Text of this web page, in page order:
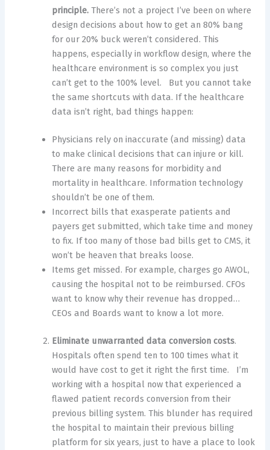
principle.There’s not a project I’ve been on where
design decisions about how to get an 80% bang
for our 20% buck weren’t considered. This
happens, especially in workflow design, where the
healthcare environment is so complex you just
can’t get to the 100% level. But you cannot take
the same shortcuts with data. If the healthcare
data isn’t right, bad things happen:
Physicians rely on inaccurate (and missing) data
to make clinical decisions that can injure or kill.
There are many reasons for morbidity and
mortality in healthcare. Information technology
shouldn’t be one of them.
Incorrect bills that exasperate patients and
payers get submitted, which take time and money
to fix. If too many of those bad bills get to CMS, it
won’t be heaven that breaks loose.
Items get missed. For example, charges go AWOL,
causing the hospital not to be reimbursed. CFOs
want to know why their revenue has dropped…
CEOs and Boards want to know a lot more.
Eliminate unwarranted data conversion costs.
Hospitals often spend ten to 100 times what it
would have cost to get it right the first time. I’m
working with a hospital now that experienced a
flawed patient records conversion from their
previous billing system. This blunder has required
the hospital to maintain their previous billing
platform for six years, just to have a place to look